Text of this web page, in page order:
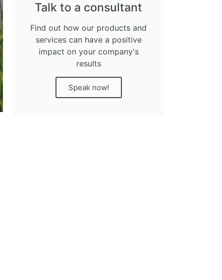
Talk to a consultant
Find out how our products and
services can have a positive
impact on your company's
results
Speak now!